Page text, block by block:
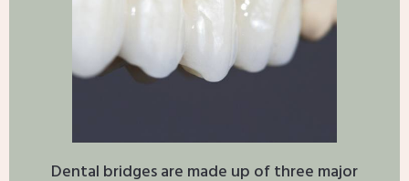
Dental bridges are made up of three major